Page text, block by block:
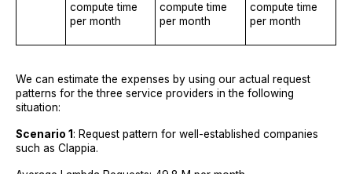
compute time
per month
compute time
per month
compute time
per month
We can estimate the expenses by using our actual request
patterns for the three service providers in the following
situation:
Scenario 1 : Request pattern for well-established companies
such as Clappia.